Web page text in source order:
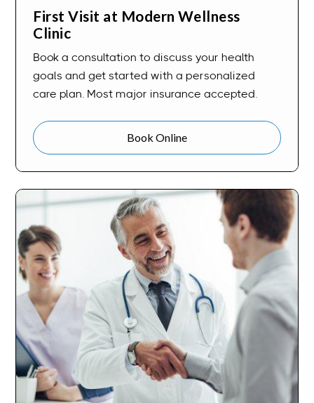
First Visit at Modern Wellness
Clinic
Book a consultation to discuss your health
goals and get started with a personalized
care plan. Most major insurance accepted.
Book Online